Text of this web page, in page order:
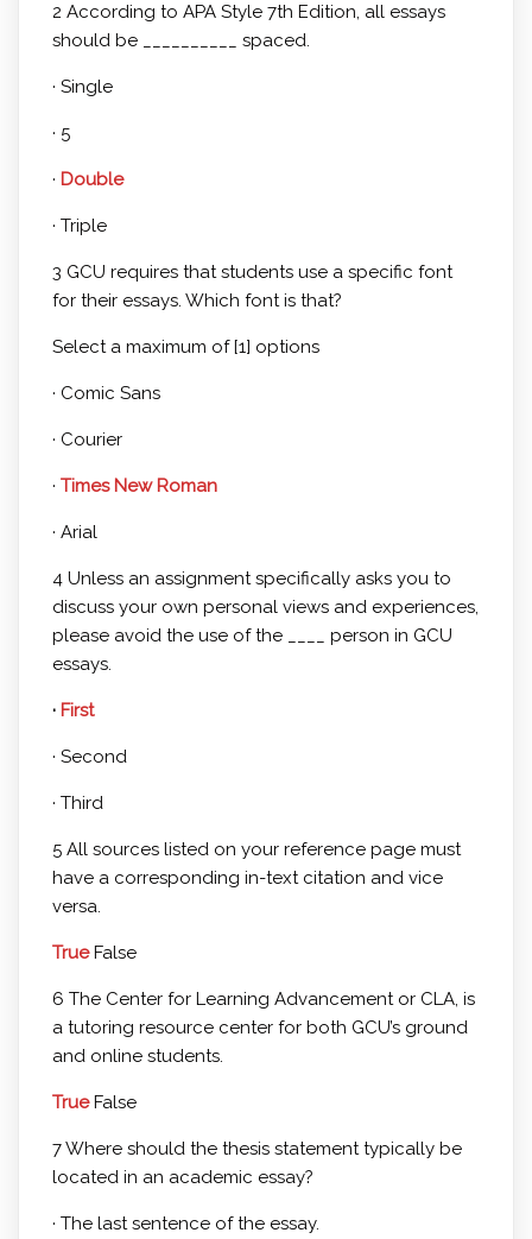
2 According to APA Style 7th Edition, all essays
should be __________ spaced.
· Single
· 5
· Double
· Triple
3 GCU requires that students use a specific font
for their essays. Which font is that?
Select a maximum of [1] options
· Comic Sans
· Courier
· Times New Roman
· Arial
4 Unless an assignment specifically asks you to
discuss your own personal views and experiences,
please avoid the use of the ____ person in GCU
essays.
·First
· Second
· Third
5 All sources listed on your reference page must
have a corresponding in-text citation and vice
versa.
True False
6 The Center for Learning Advancement or CLA, is
a tutoring resource center for both GCU’s ground
and online students.
True False
7 Where should the thesis statement typically be
located in an academic essay?
· The last sentence of the essay.